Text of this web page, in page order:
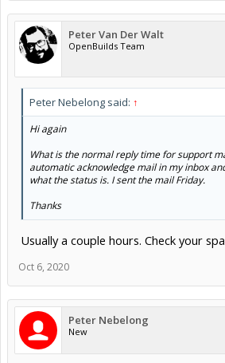
Peter Van Der Walt
OpenBuilds Team
Peter Nebelong said: ↑
Hi again
What is the normal reply time for support
automatic acknowledge mail in my inbox
what the status is. I sent the mail Friday.
Thanks
Usually a couple hours. Check your
Oct 6, 2020
Peter Nebelong
New